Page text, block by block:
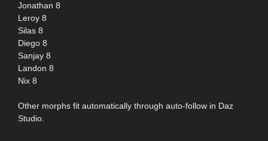
Jonathan 8
Leroy 8
Silas 8
Diego 8
Sanjay 8
Landon 8
Nix 8
Other morphs fit automatically through auto-follow in Daz
Studio.